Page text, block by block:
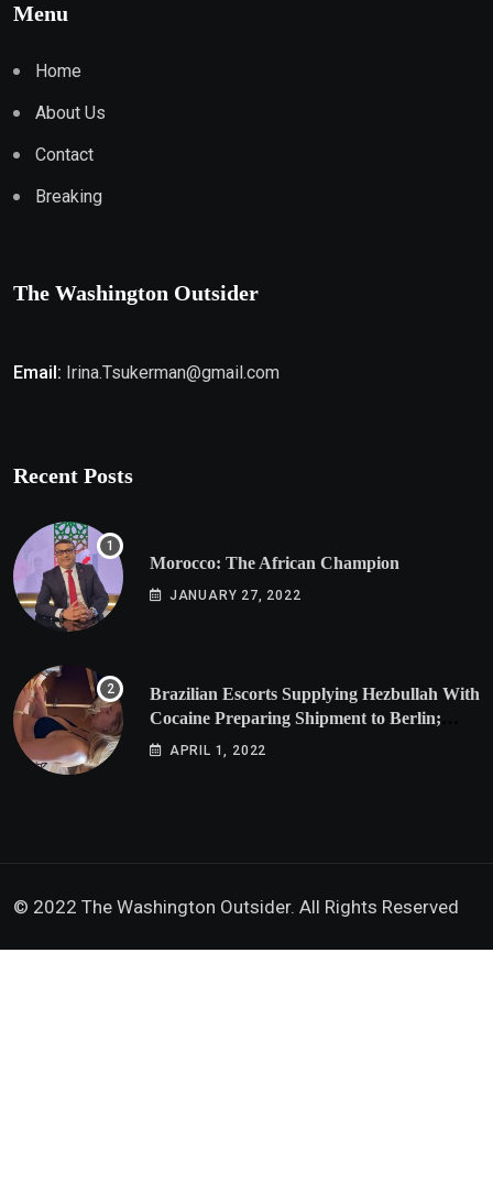
Menu
Home
About Us
Contact
Breaking
The Washington Outsider
Email: Irina.Tsukerman@gmail.com
Recent Posts
Morocco: The African Champion
JANUARY 27, 2022
Brazilian Escorts Supplying Hezbullah With
Cocaine Preparing Shipment to Berlin;
Doxx American Investigators Putting Their
APRIL 1, 2022
© 2022 The Washington Outsider. All Rights Reserved